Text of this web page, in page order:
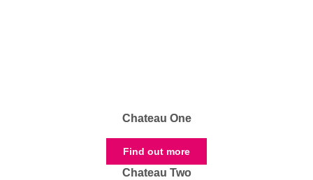
Chateau One
Find out more
Chateau Two